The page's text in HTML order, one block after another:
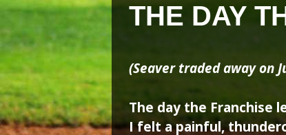
THE DAY
(Seaver traded away on
The day the Franchise
I felt a painful,